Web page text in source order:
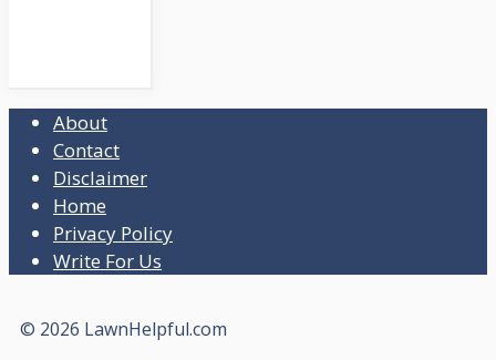
About
Contact
Disclaimer
Home
Privacy Policy
Write For Us
© 2026 LawnHelpful.com